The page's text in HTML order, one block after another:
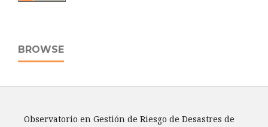
BROWSE
Observatorio en Gestión de Riesgo de Desastres de